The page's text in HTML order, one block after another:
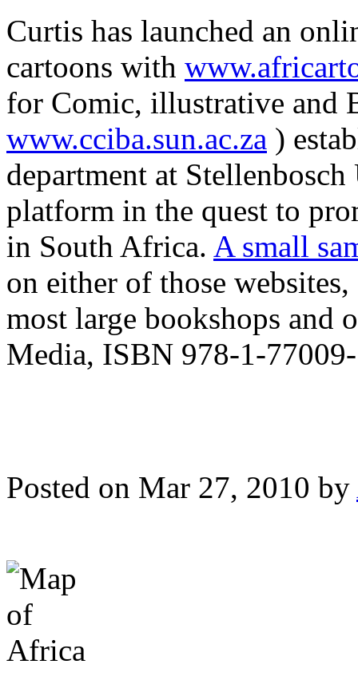
Curtis has launched an
cartoons with
for Comic, illustrative and
www.cciba.sun.ac.za )
department at
platform in the quest to
in South Africa. A small
on either of those
most large bookshops and
Media, ISBN 978-1-
Posted on Mar 27, 2010 by